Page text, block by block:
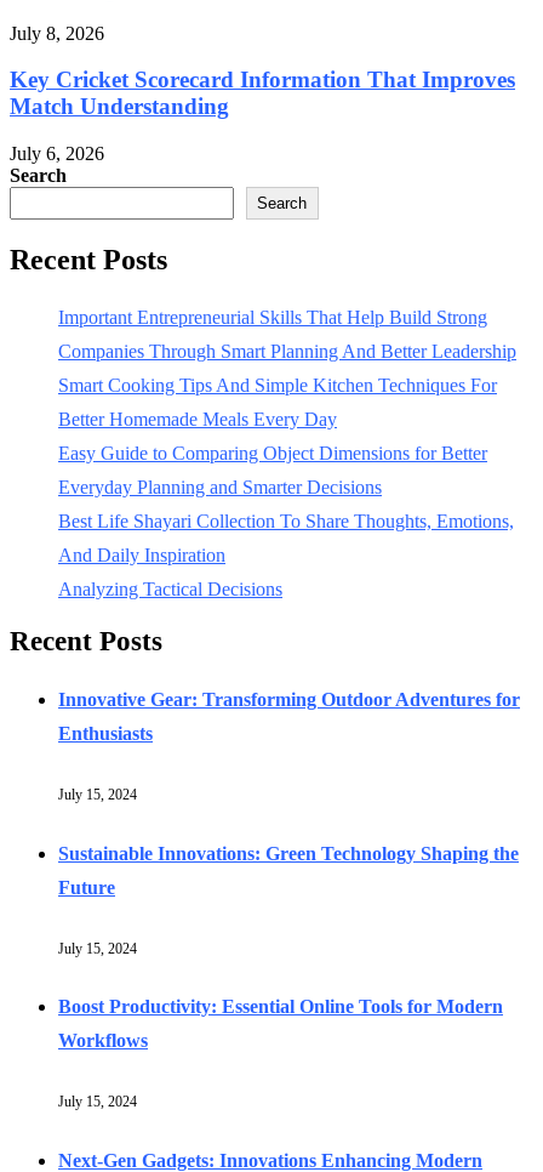
July 8, 2026
Key Cricket Scorecard Information That Improves
Match Understanding
July 6, 2026
Search
Search
Recent Posts
Important Entrepreneurial Skills That Help Build Strong
Companies Through Smart Planning And Better Leadership
Smart Cooking Tips And Simple Kitchen Techniques For
Better Homemade Meals Every Day
Easy Guide to Comparing Object Dimensions for Better
Everyday Planning and Smarter Decisions
Best Life Shayari Collection To Share Thoughts, Emotions,
And Daily Inspiration
Analyzing Tactical Decisions
Recent Posts
Innovative Gear: Transforming Outdoor Adventures for
Enthusiasts
July 15, 2024
Sustainable Innovations: Green Technology Shaping the
Future
July 15, 2024
Boost Productivity: Essential Online Tools for Modern
Workflows
July 15, 2024
Next-Gen Gadgets: Innovations Enhancing Modern